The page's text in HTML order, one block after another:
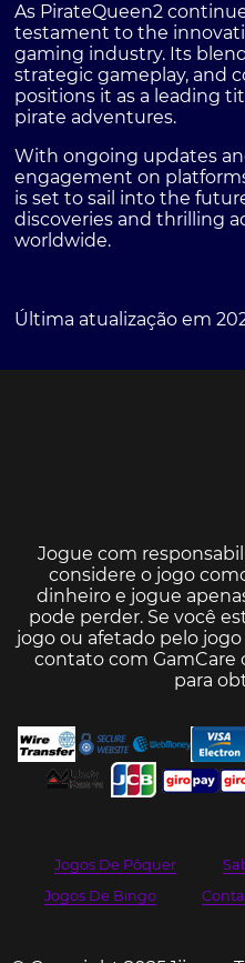
As PirateQueen2
testament to the
gaming industry. Its
strategic gameplay, and
positions it as a leading
pirate adventures.
With ongoing updates
engagement on
is set to sail into the
discoveries and thrilling
worldwide.
Última atualização em
Jogue com
considere o jogo
dinheiro e jogue
pode perder. Se você
jogo ou afetado pelo
contato com GamCare
para
Jogos De Pôquer
Jogos De Bingo